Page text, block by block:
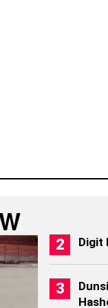
Digit